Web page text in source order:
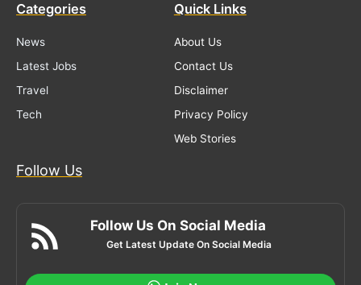
Categories
News
Latest Jobs
Travel
Tech
Quick Links
About Us
Contact Us
Disclaimer
Privacy Policy
Web Stories
Follow Us
Follow Us On Social Media
Get Latest Update On Social Media